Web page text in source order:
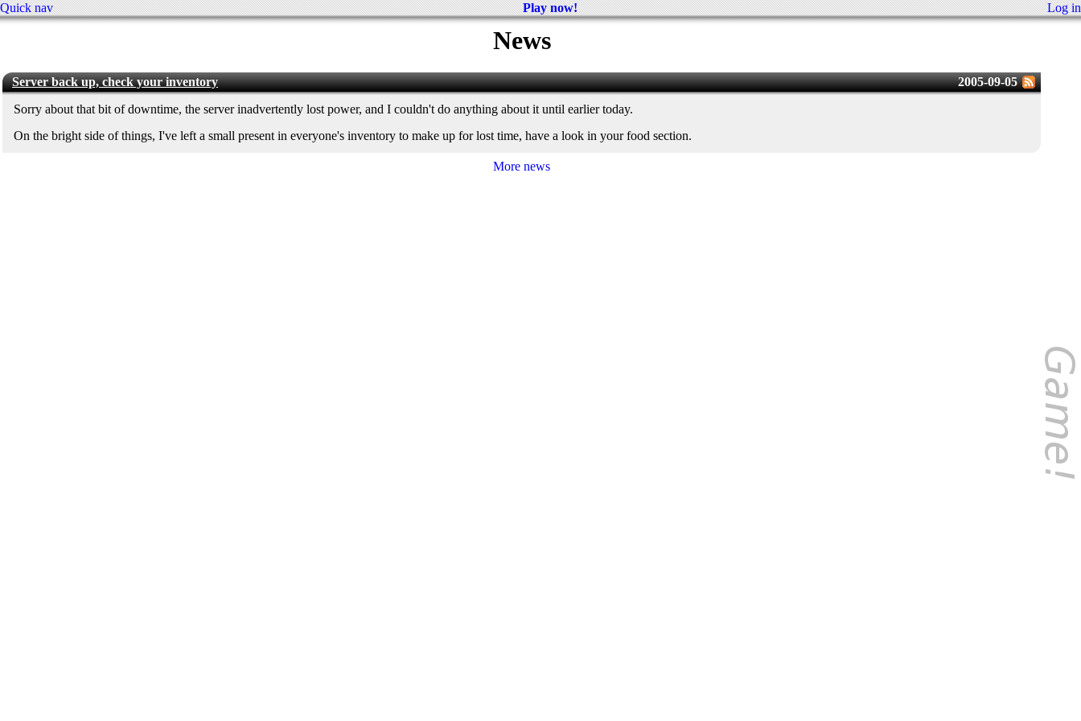
Quick nav Log in
Play now!
News
2005-09-05
Server back up, check your inventory
Sorry about that bit of downtime, the server inadvertently lost power, and I couldn't do anything about it until earlier today.
On the bright side of things, I've left a small present in everyone's inventory to make up for lost time, have a look in your food section.
More news